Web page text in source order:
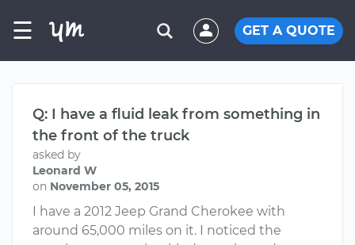
☰ GET A QUOTE
Q: I have a fluid leak from something in
the front of the truck
asked by
Leonard W
on November 05, 2015
I have a 2012 Jeep Grand Cherokee with
around 65,000 miles on it. I noticed the